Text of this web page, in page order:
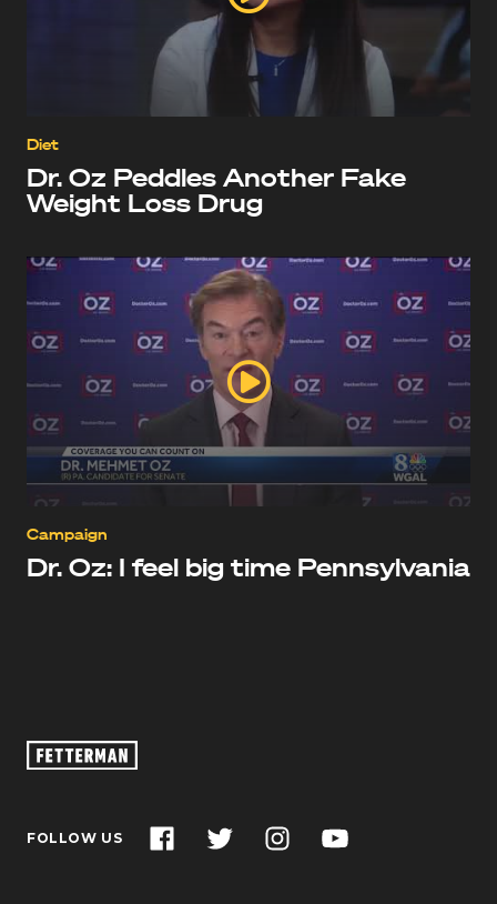
Diet
Dr. Oz Peddles Another Fake
Weight Loss Drug
Campaign
Dr. Oz: I feel big time Pennsylvania
John
FOLLOW US FacebookTwitterInstagramYouTube